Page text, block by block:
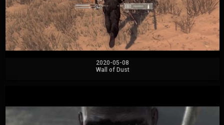
2020-05-08
Wall of Dust